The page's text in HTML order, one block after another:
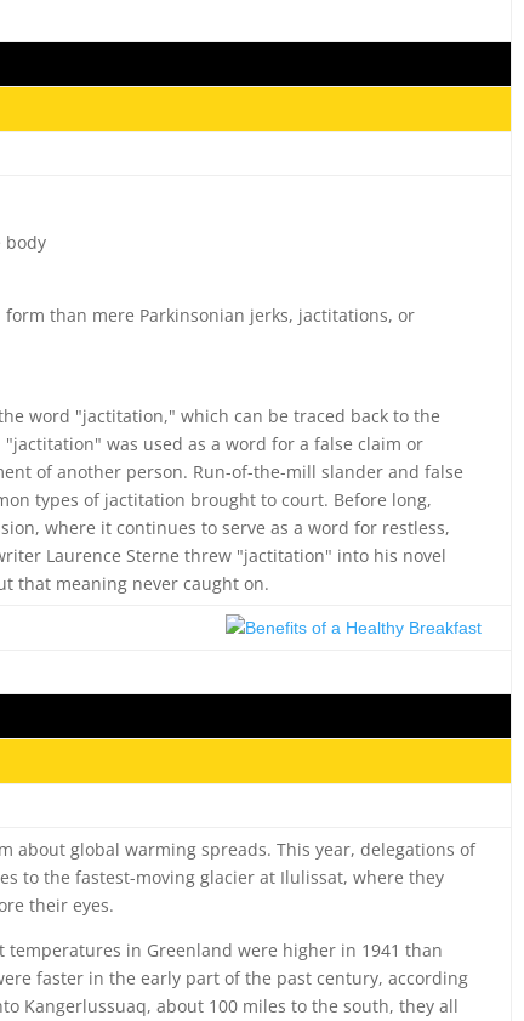
body
than mere Parkinsonian jerks, jactitations, or
word "jactitation," which can be traced back to the
was used as a word for a false claim or
of another person. Run-of-the-mill slander and false
types of jactitation brought to court. Before long,
where it continues to serve as a word for restless,
Laurence Sterne threw "jactitation" into his novel
that meaning never caught on.
about global warming spreads. This year, delegations of
to the fastest-moving glacier at Ilulissat, where they
their eyes.
in Greenland were higher in 1941 than
faster in the early part of the past century, according
Kangerlussuaq, about 100 miles to the south, they all